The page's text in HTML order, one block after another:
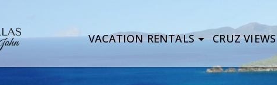
VACATION RENTALS CRUZ VIEWS